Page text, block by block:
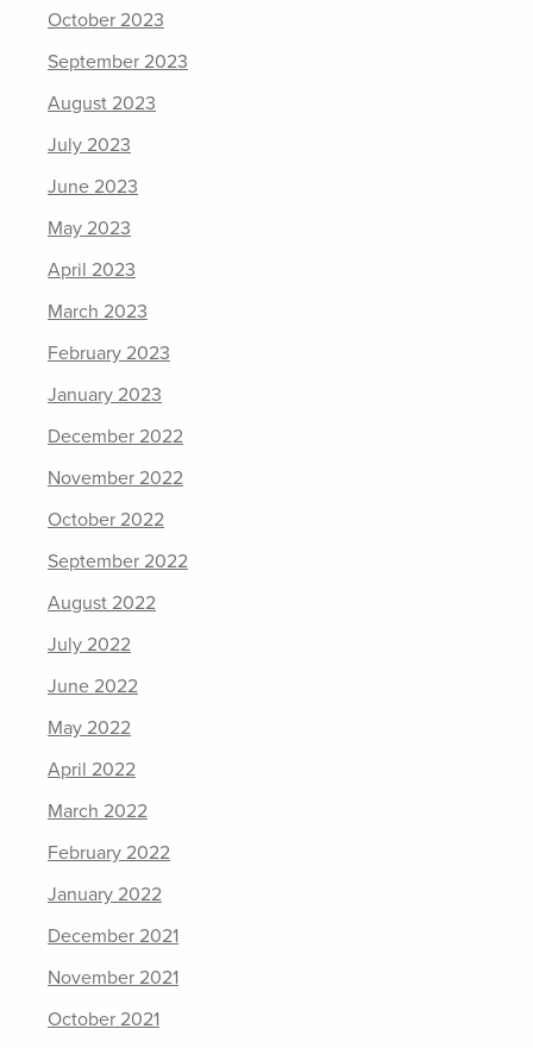
October 2023
September 2023
August 2023
July 2023
June 2023
May 2023
April 2023
March 2023
February 2023
January 2023
December 2022
November 2022
October 2022
September 2022
August 2022
July 2022
June 2022
May 2022
April 2022
March 2022
February 2022
January 2022
December 2021
November 2021
October 2021